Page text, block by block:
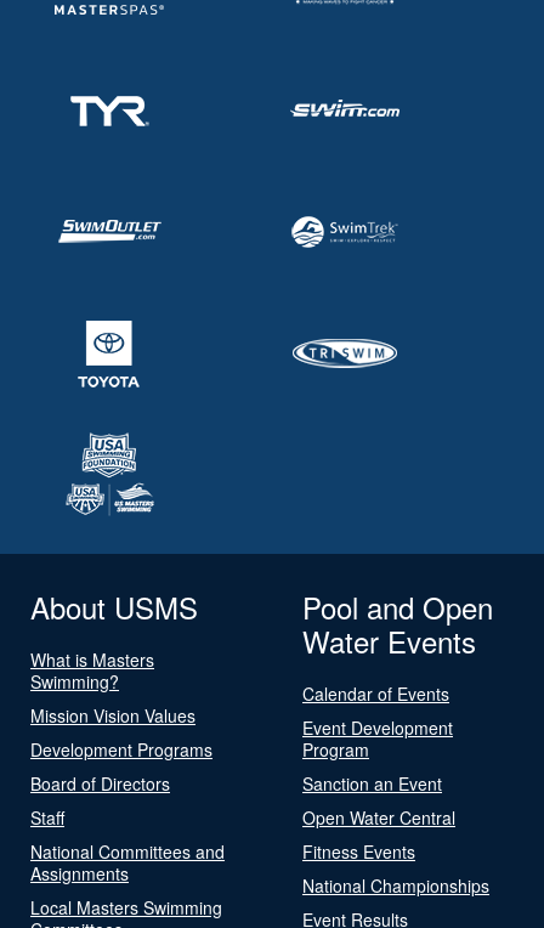
About USMS
What is Masters
Swimming?
Mission Vision Values
Development Programs
Board of Directors
Staff
National Committees and
Assignments
Local Masters Swimming
Pool and Open
Water Events
Calendar of Events
Event Development
Program
Sanction an Event
Open Water Central
Fitness Events
National Championships
Event Results